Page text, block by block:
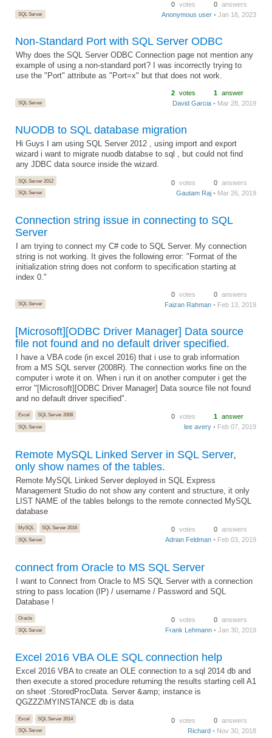
SQL Server
0 votes 0 answers
Anonymous user • Jan 18, 2023
Non-Standard Port with SQL Server ODBC
Why does the SQL Server ODBC Connection page not mention any
example of using a non-standard port? I was incorrectly trying to
use the "Port" attribute as "Port=x" but that does not work.
SQL Server
2 votes 1 answer
David Garcia • Mar 28, 2019
NUODB to SQL database migration
Hi Guys I am using SQL Server 2012 , using import and export
wizard i want to migrate nuodb databse to sql , but could not find
any JDBC data source inside the wizard.
SQL Server 2012
SQL Server
0 votes 0 answers
Gautam Raj • Mar 26, 2019
Connection string issue in connecting to SQL
Server
I am trying to connect my C# code to SQL Server. My connection
string is not working. It gives the following error: "Format of the
initialization string does not conform to specification starting at
index 0."
SQL Server
0 votes 0 answers
Faizan Rahman • Feb 13, 2019
[Microsoft][ODBC Driver Manager] Data source
file not found and no default driver specified.
I have a VBA code (in excel 2016) that i use to grab information
from a MS SQL server (2008R). The connection works fine on the
computer i wrote it on. When i run it on another computer i get the
error "[Microsoft][ODBC Driver Manager] Data source file not found
and no default driver specified".
Excel
SQL Server 2008
SQL Server
0 votes 1 answer
lee avery • Feb 07, 2019
Remote MySQL Linked Server in SQL Server,
only show names of the tables.
Remote MySQL Linked Server deployed in SQL Express
Management Studio do not show any content and structure, it only
LIST NAME of the tables belongs to the remote connected MySQL
database
MySQL
SQL Server 2016
SQL Server
0 votes 0 answers
Adrian Feldman • Feb 03, 2019
connect from Oracle to MS SQL Server
I want to Connect from Oracle to MS SQL Server with a connection
string to pass location (IP) / username / Password and SQL
Database !
Oracle
SQL Server
0 votes 0 answers
Frank Lehmann • Jan 30, 2019
Excel 2016 VBA OLE SQL connection help
Excel 2016 VBA to create an OLE connection to a sql 2014 db and
then execute a stored procedure returning the results starting cell A1
on sheet :StoredProcData. Server &amp; instance is
QGZZZ\MYINSTANCE db is data
Excel
SQL Server 2014
SQL Server
0 votes 0 answers
Richard • Nov 30, 2018